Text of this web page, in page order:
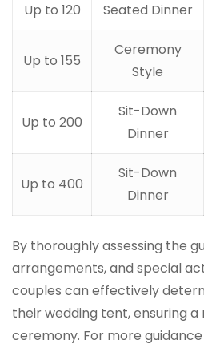
Up to 120
Seated Dinner
Up to 155
Ceremony
Style
Up to 200
Sit-Down
Dinner
Up to 400
Sit-Down
Dinner
By thoroughly assessing the
arrangements, and special
couples can effectively
their wedding tent, ensuring
ceremony. For more